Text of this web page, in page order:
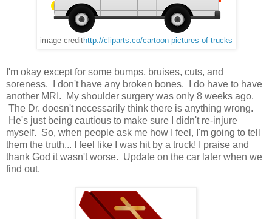
image credithttp://cliparts.co/cartoon-pictures-of-trucks
I'm okay except for some bumps, bruises, cuts, and
soreness. I don't have any broken bones. I do have to have
another MRI. My shoulder surgery was only 8 weeks ago.
The Dr. doesn't necessarily think there is anything wrong.
He's just being cautious to make sure I didn't re-injure
myself. So, when people ask me how I feel, I'm going to tell
them the truth... I feel like I was hit by a truck! I praise and
thank God it wasn't worse. Update on the car later when we
find out.